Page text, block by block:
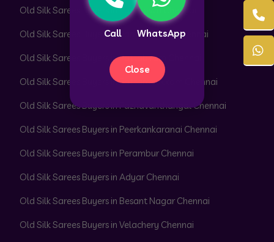
Call WhatsApp
Close
Old Silk Sarees Buyers in Park Town Chennai
Old Silk Sarees Buyers in Parrys Corner Chennai
Old Silk Sarees Buyers in Pattabiram Chennai
Old Silk Sarees Buyers in Pattaravakkam Chennai
Old Silk Sarees Buyers in Pazhavanthangal Chennai
Old Silk Sarees Buyers in Peerkankaranai Chennai
Old Silk Sarees Buyers in Perambur Chennai
Old Silk Sarees Buyers in Adyar Chennai
Old Silk Sarees Buyers in Besant Nagar Chennai
Old Silk Sarees Buyers in Velachery Chennai